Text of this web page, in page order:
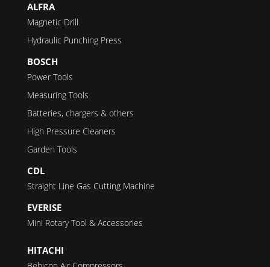
ALFRA
Magnetic Drill
Hydraulic Punching Press
BOSCH
Power Tools
Measuring Tools
Batteries, chargers & others
High Pressure Cleaners
Garden Tools
CDL
Straight Line Gas Cutting Machine
EVERISE
Mini Rotary Tool & Accessories
HITACHI